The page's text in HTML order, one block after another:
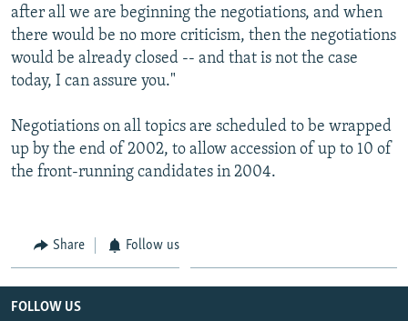
after all we are beginning the negotiations, and when
there would be no more criticism, then the negotiations
would be already closed -- and that is not the case
today, I can assure you."
Negotiations on all topics are scheduled to be wrapped
up by the end of 2002, to allow accession of up to 10 of
the front-running candidates in 2004.
Share Follow us
FOLLOW US